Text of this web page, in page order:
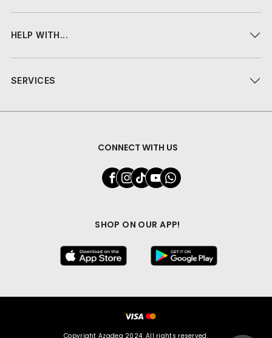
HELP WITH...
SERVICES
CONNECT WITH US
SHOP ON OUR APP!
Copyright Azadea 2024. All rights reserved.